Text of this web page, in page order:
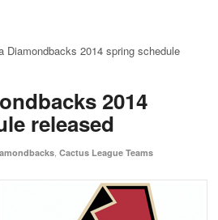
Diamondbacks 2014 spring schedule
2014
released
Cactus League Teams